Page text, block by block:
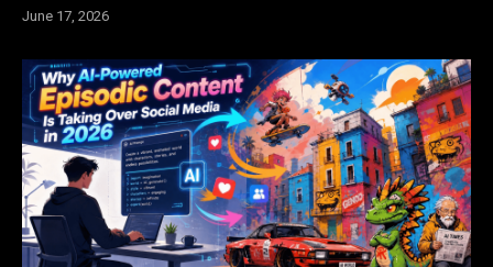
June 17, 2026